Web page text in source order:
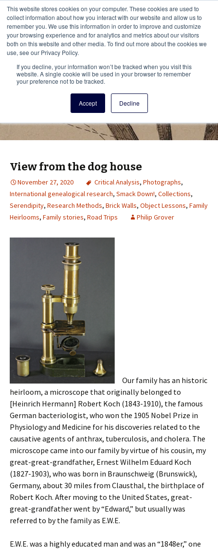
This website stores cookies on your computer. These cookies are used to
collect information about how you interact with our website and allow us to
remember you. We use this information in order to improve and customize
your browsing experience and for analytics and metrics about our visitors
both on this website and other media. To find out more about the cookies we
use, see our Privacy Policy.
If you decline, your information won’t be tracked when you visit this
website. A single cookie will be used in your browser to remember
your preference not to be tracked.
Accept Decline
Vita Brevis
A resource for family history from
AmericanAncestors.org
Menu This
View from the dog house
November 27, 2020 Critical Analysis, Photographs,
International genealogical research, Smack Down!, Collections,
Serendipity, Research Methods, Brick Walls, Object Lessons, Family
Heirlooms, Family stories, Road Trips Philip Grover
Our family has an historic
heirloom, a microscope that originally belonged to
[Heinrich Hermann] Robert Koch (1843-1910), the famous
German bacteriologist, who won the 1905 Nobel Prize in
Physiology and Medicine for his discoveries related to the
causative agents of anthrax, tuberculosis, and cholera. The
microscope came into our family by virtue of his cousin, my
great-great-grandfather, Ernest Wilhelm Eduard Koch
(1827-1903), who was born in Braunschweig (Brunswick),
Germany, about 30 miles from Clausthal, the birthplace of
Robert Koch. After moving to the United States, great-
great-grandfather went by “Edward,” but usually was
referred to by the family as E.W.E.
E.W.E. was a highly educated man and was an “1848er,” one